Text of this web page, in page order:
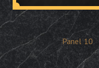
Panel 10